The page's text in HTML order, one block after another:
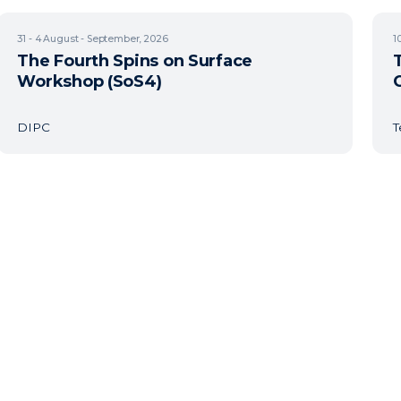
31 - 4August - September, 2026
The Fourth Spins on Surface
Workshop (SoS4)
DIPC